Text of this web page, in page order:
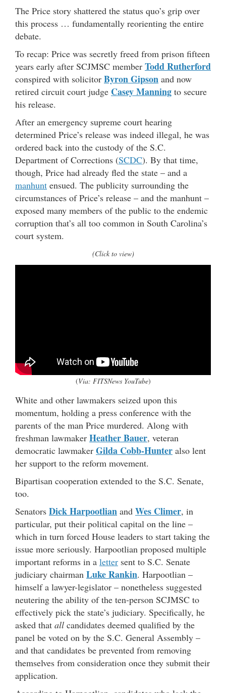
The Price story shattered the status quo’s grip over
this process … fundamentally reorienting the entire
debate.
To recap: Price was secretly freed from prison fifteen
years early after SCJMSC member Todd Rutherford
conspired with solicitor Byron Gipson and now
retired circuit court judge Casey Manning to secure
his release.
After an emergency supreme court hearing
determined Price’s release was indeed illegal, he was
ordered back into the custody of the S.C.
Department of Corrections (SCDC). By that time,
though, Price had already fled the state – and a
manhunt ensued. The publicity surrounding the
circumstances of Price’s release – and the manhunt –
exposed many members of the public to the endemic
corruption that’s all too common in South Carolina’s
court system.
(Click to view)
(Via: FITSNews YouTube)
White and other lawmakers seized upon this
momentum, holding a press conference with the
parents of the man Price murdered. Along with
freshman lawmaker Heather Bauer, veteran
democratic lawmaker Gilda Cobb-Hunter also lent
her support to the reform movement.
Bipartisan cooperation extended to the S.C. Senate,
too.
Senators Dick Harpootlian and Wes Climer, in
particular, put their political capital on the line –
which in turn forced House leaders to start taking the
issue more seriously. Harpootlian proposed multiple
important reforms in a letter sent to S.C. Senate
judiciary chairman Luke Rankin. Harpootlian –
himself a lawyer-legislator – nonetheless suggested
neutering the ability of the ten-person SCJMSC to
effectively pick the state’s judiciary. Specifically, he
asked that all candidates deemed qualified by the
panel be voted on by the S.C. General Assembly –
and that candidates be prevented from removing
themselves from consideration once they submit their
application.